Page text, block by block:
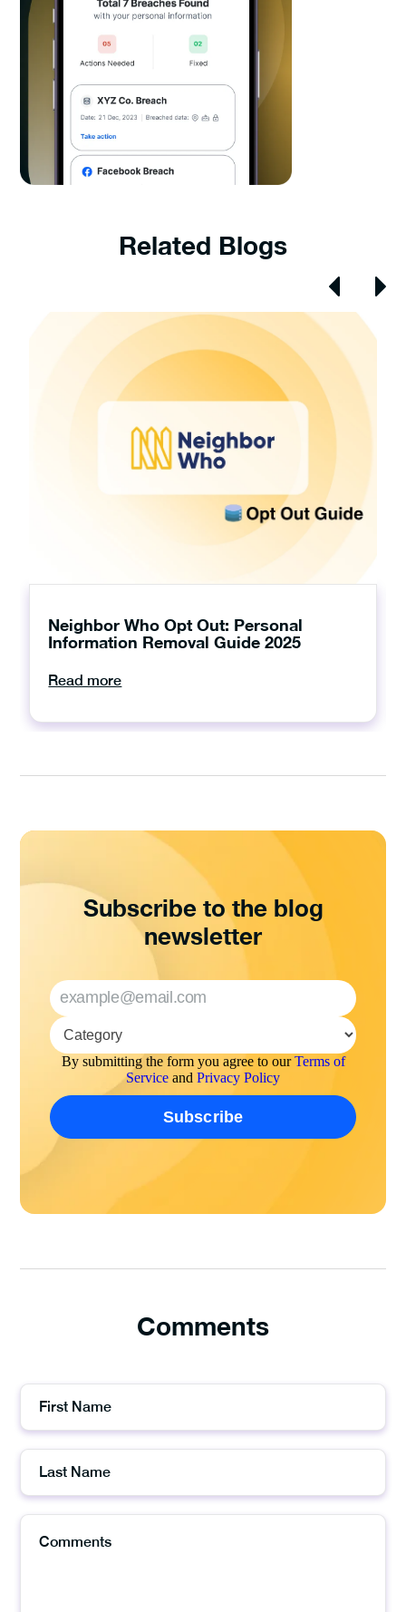
Related Blogs
Neighbor Who Opt Out: Personal
Information Removal Guide 2025
Read more
Subscribe to the blog
newsletter
By submitting the form you agree to ourTerms of
Service and Privacy Policy
Comments